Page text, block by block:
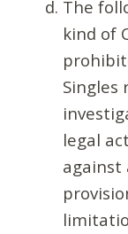
The
kind of
Singles
legal
against